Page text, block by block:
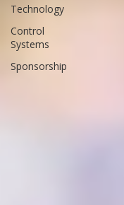
Technology
Control
Systems
Sponsorship